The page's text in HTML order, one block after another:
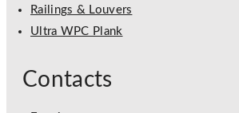
Railings & Louvers
Ultra WPC Plank
Contacts